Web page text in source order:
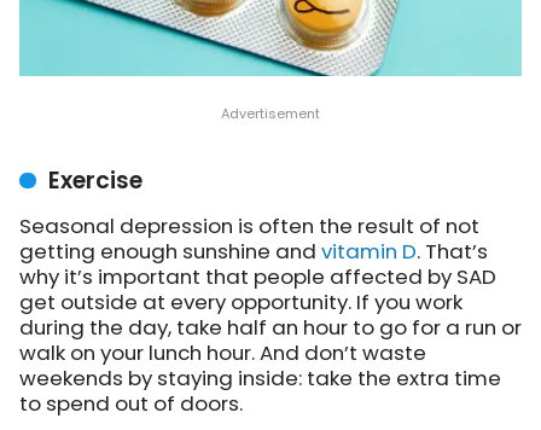
Exercise
Seasonal depression is often the result of not
getting enough sunshine and vitamin D. That’s
why it’s important that people affected by SAD
get outside at every opportunity. If you work
during the day, take half an hour to go for a run or
walk on your lunch hour. And don’t waste
weekends by staying inside: take the extra time
to spend out of doors.